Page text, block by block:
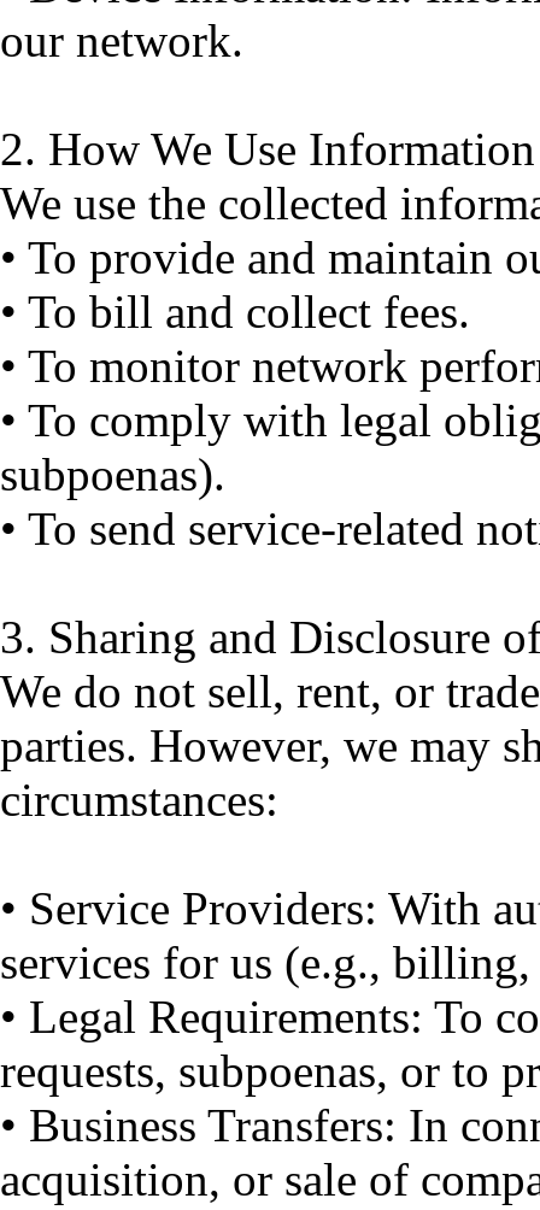
our network.
2. How We Use
We use the collected
• To provide and maintain
• To bill and collect fees.
• To monitor network
• To comply with legal
subpoenas).
• To send service-related
3. Sharing and Disclosure
We do not sell, rent, or
parties. However, we may
circumstances:
• Service Providers: With
services for us (e.g.,
• Legal Requirements: To
requests, subpoenas, or to
• Business Transfers: In
acquisition, or sale of